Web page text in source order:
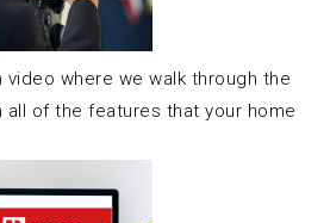
where we walk through the
all of the features that your home